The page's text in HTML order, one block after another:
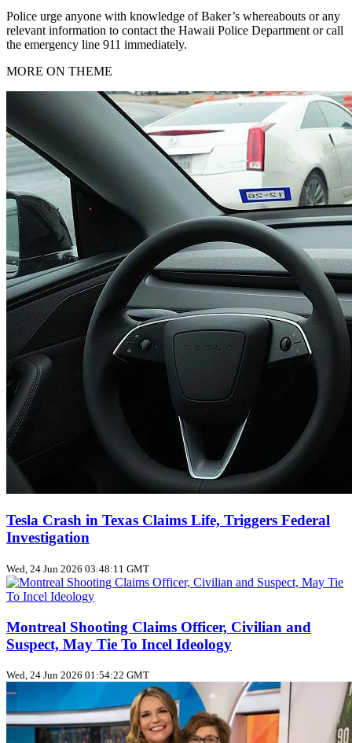
Police urge anyone with knowledge of Baker’s whereabouts or any
relevant information to contact the Hawaii Police Department or call
the emergency line 911 immediately.
MORE ON THEME
Tesla Crash in Texas Claims Life, Triggers Federal
Investigation
Wed, 24 Jun 2026 03:48:11 GMT
Montreal Shooting Claims Officer, Civilian and
Suspect, May Tie To Incel Ideology
Wed, 24 Jun 2026 01:54:22 GMT